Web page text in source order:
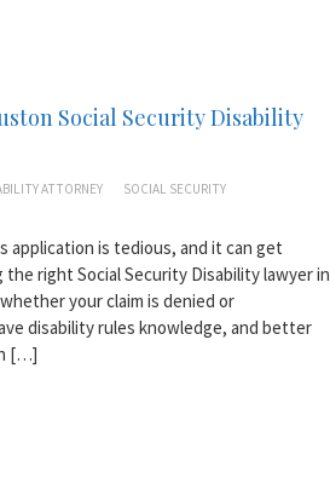
Social Security Disability
ATTORNEY
SOCIAL SECURITY
application is tedious, and it can get
right Social Security Disability lawyer in
your claim is denied or
disability rules knowledge, and better
[…]